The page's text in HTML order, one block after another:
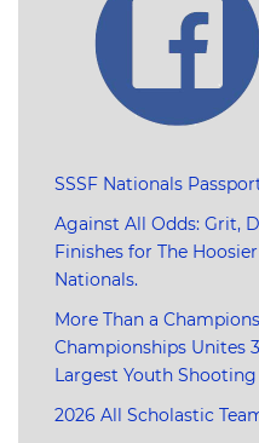
SSSF Nationals
Against All Odds: Grit,
Finishes for The
Nationals.
More Than a
Championships Unites
Largest Youth
2026 All Scholastic